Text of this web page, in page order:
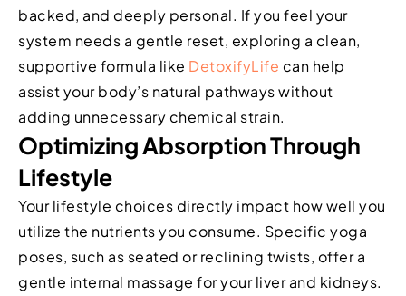
backed, and deeply personal. If you feel your
system needs a gentle reset, exploring a clean,
supportive formula like DetoxifyLife can help
assist your body’s natural pathways without
adding unnecessary chemical strain.
Optimizing Absorption Through
Lifestyle
Your lifestyle choices directly impact how well you
utilize the nutrients you consume. Specific yoga
poses, such as seated or reclining twists, offer a
gentle internal massage for your liver and kidneys.